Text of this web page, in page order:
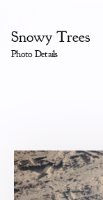
Snowy Trees
Photo Details